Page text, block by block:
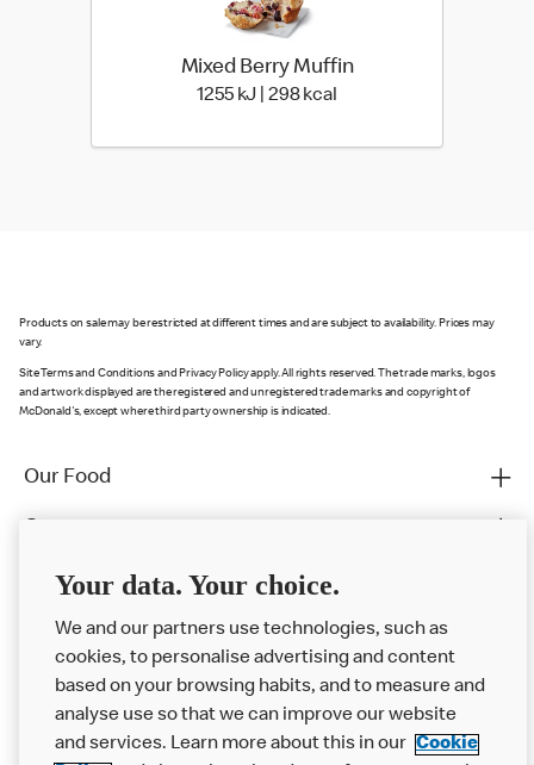
Mixed Berry Muffin
1255 kJ | 298 kcal
Products on sale may be restricted at different times and are subject to availability. Prices may
vary.
Site Terms and Conditions and Privacy Policy apply. All rights reserved. The trade marks, logos
and artwork displayed are the registered and unregistered trade marks and copyright of
McDonald's, except where third party ownership is indicated.
Our Food
Franchising
Help
More MCD’s
Your data. Your choice.
We and our partners use technologies, such as
cookies, to personalise advertising and content
based on your browsing habits, and to measure and
analyse use so that we can improve our website
and services. Learn more about this in our Cookie